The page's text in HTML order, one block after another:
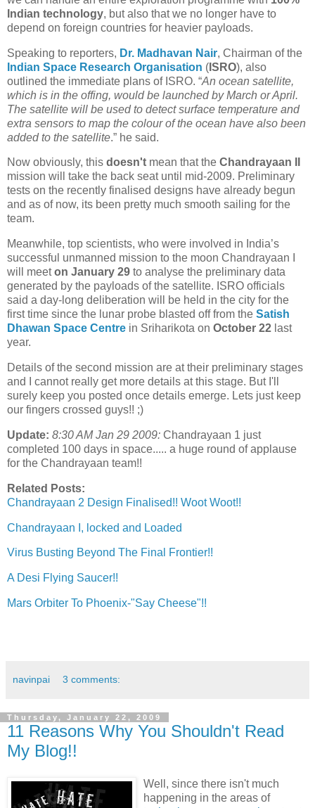
Indian technology, but also that we no longer have to
depend on foreign countries for heavier payloads.
Speaking to reporters, Dr. Madhavan Nair, Chairman of the
Indian Space Research Organisation ( ISRO), also
outlined the immediate plans of ISRO. “An ocean satellite,
which is in the offing, would be launched by March or April.
The satellite will be used to detect surface temperature and
extra sensors to map the colour of the ocean have also been
added to the satellite.” he said.
Now obviously, this doesn't mean that the Chandrayaan II
mission will take the back seat until mid-2009. Preliminary
tests on the recently finalised designs have already begun
and as of now, its been pretty much smooth sailing for the
team.
Meanwhile, top scientists, who were involved in India’s
successful unmanned mission to the moon Chandrayaan I
will meeton January 29 to analyse the preliminary data
generated by the payloads of the satellite. ISRO officials
said a day-long deliberation will be held in the city for the
first time since the lunar probe blasted off from the Satish
Dhawan Space Centre in Sriharikota on October 22 last
year.
Details of the second mission are at their preliminary stages
and I cannot really get more details at this stage. But I'll
surely keep you posted once details emerge. Lets just keep
our fingers crossed guys!! ;)
Update: 8:30 AM Jan 29 2009: Chandrayaan 1 just
completed 100 days in space..... a huge round of applause
for the Chandrayaan team!!
Related Posts:
Chandrayaan 2 Design Finalised!! Woot Woot!!
Chandrayaan I, locked and Loaded
Virus Busting Beyond The Final Frontier!!
A Desi Flying Saucer!!
Mars Orbiter To Phoenix-"Say Cheese"!!
navinpai 3 comments:
Thursday, January 22, 2009
11 Reasons Why You Shouldn't Read
My Blog!!
Well, since there isn't much
happening in the areas of